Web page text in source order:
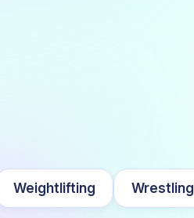
Weightlifting Wrestling